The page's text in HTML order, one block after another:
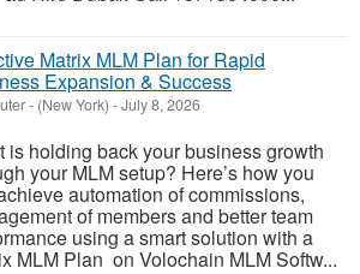
Matrix MLM Plan for Rapid
Expansion & Success
- (New York) -July 8, 2026
is holding back your business growth
your MLM setup? Here’s how you
automation of commissions,
of members and better team
using a smart solution with a
MLM Plan on Volochain MLM Softw...